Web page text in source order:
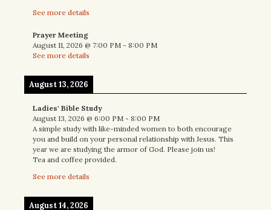
See more details
Prayer Meeting
August 11, 2026 @ 7:00 PM - 8:00 PM
See more details
August 13, 2026
Ladies' Bible Study
August 13, 2026 @ 6:00 PM - 8:00 PM
A simple study with like-minded women to both encourage
you and build on your personal relationship with Jesus. This
year we are studying the armor of God. Please join us!
Tea and coffee provided.
See more details
August 14, 2026